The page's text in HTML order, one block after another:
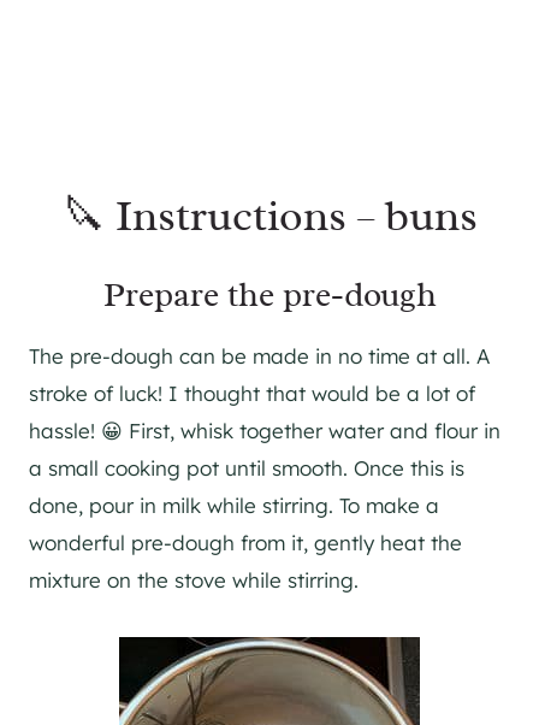
🔪 Instructions – buns
Prepare the pre-dough
The pre-dough can be made in no time at all. A
stroke of luck! I thought that would be a lot of
hassle! 😀 First, whisk together water and flour in
a small cooking pot until smooth. Once this is
done, pour in milk while stirring. To make a
wonderful pre-dough from it, gently heat the
mixture on the stove while stirring.